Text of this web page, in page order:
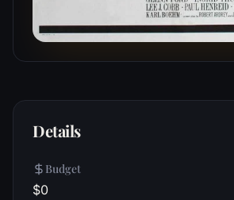
Details
Budget
$0